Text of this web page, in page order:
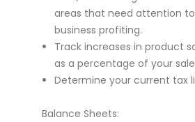
areas that need attention
business profiting.
Track increases in product
as a percentage of your
Determine your current tax
Balance Sheets: